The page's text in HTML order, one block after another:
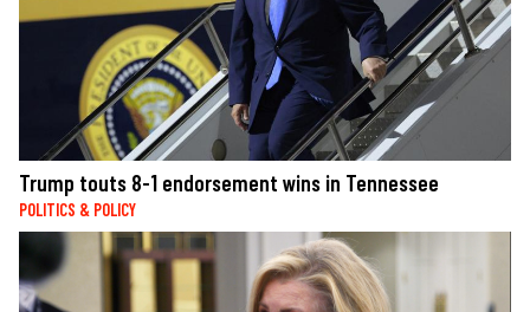
Trump touts 8-1 endorsement wins in Tennessee
POLITICS & POLICY